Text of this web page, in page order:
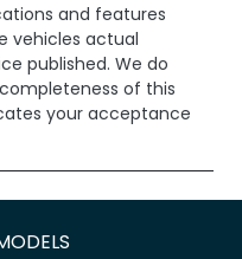
and features
vehicles actual
published. We do
of this
your acceptance